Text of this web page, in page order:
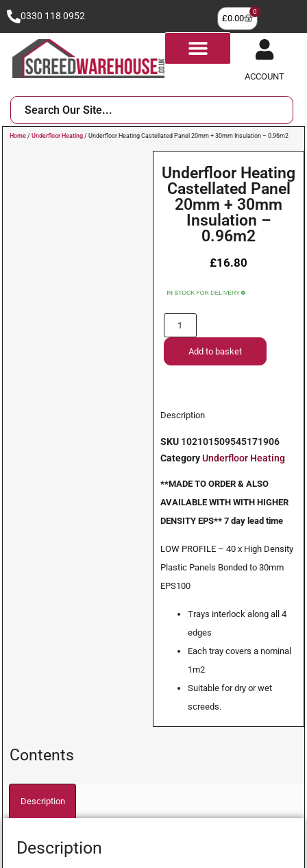
0330 118 0952 £0.00
0
ACCOUNT
Home / Underfloor Heating / Underfloor Heating Castellated Panel 20mm + 30mm Insulation – 0.96m2
Underfloor Heating
Castellated Panel
20mm + 30mm
Insulation –
0.96m2
£16.80
Add to basket
Description
SKU 102101509545171906
Category Underfloor Heating
**MADE TO ORDER & ALSO
AVAILABLE WITH WITH HIGHER
DENSITY EPS** 7 day lead time
LOW PROFILE – 40 x High Density
Plastic Panels Bonded to 30mm
EPS100
Trays interlock along all 4
edges
Each tray covers a nominal
1m2
Suitable for dry or wet
screeds.
Contents
Description
Description